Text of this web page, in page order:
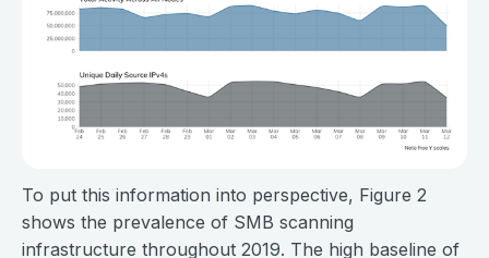
To put this information into perspective, Figure 2
shows the prevalence of SMB scanning
infrastructure throughout 2019. The high baseline of